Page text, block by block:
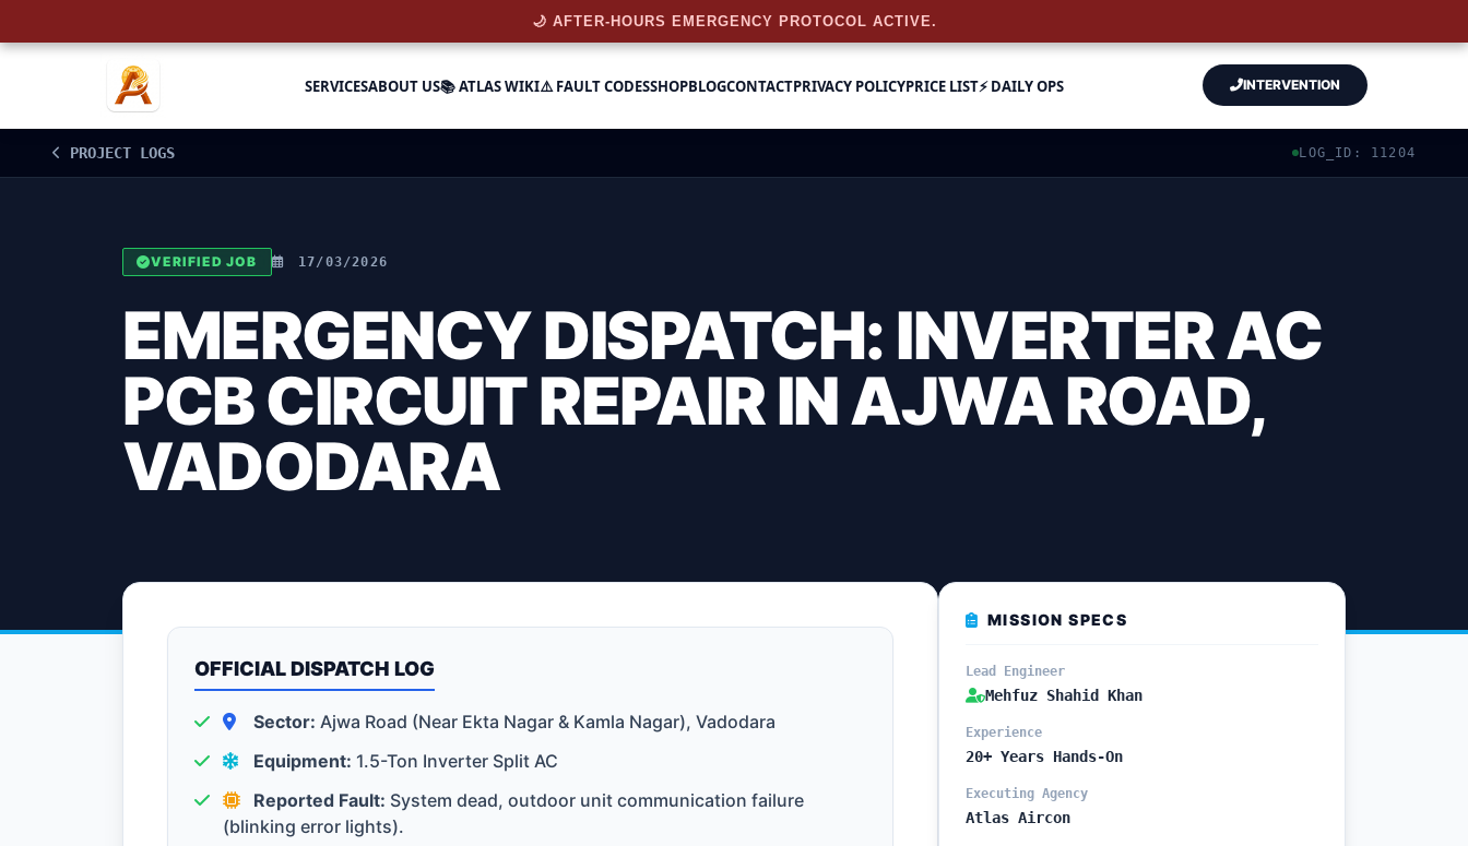
SERVICESABOUT US📚 ATLAS WIKI⚠️ FAULT CODESSHOPBLOGCONTACTPRIVACY POLICYPRICE LIST⚡ DAILY OPS INTERVENTION
PROJECT LOGS LOG_ID: 11204
VERIFIED JOB 17/03/2026
EMERGENCY DISPATCH: INVERTER AC
PCB CIRCUIT REPAIR IN AJWA ROAD,
VADODARA
OFFICIAL DISPATCH LOG
Sector: Ajwa Road (Near Ekta Nagar & Kamla Nagar), Vadodara
Equipment: 1.5-Ton Inverter Split AC
Reported Fault: System dead, outdoor unit communication failure
(blinking error lights).
MISSION SPECS
Lead Engineer
Mehfuz Shahid Khan
Experience
20+ Years Hands-On
Executing Agency
Atlas Aircon
🌙 AFTER-HOURS EMERGENCY PROTOCOL ACTIVE.